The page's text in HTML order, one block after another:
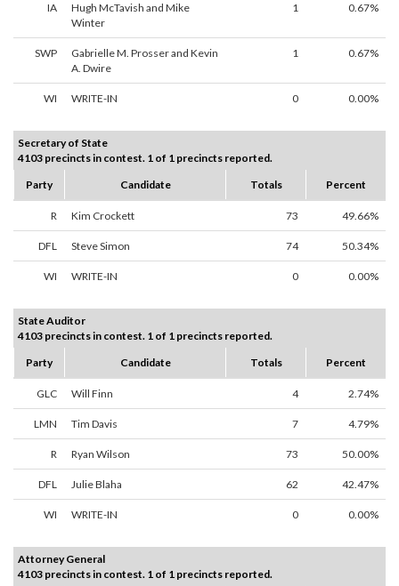
IA
Hugh McTavish and Mike
Winter
1 0.67%
SWP
Gabrielle M. Prosser and Kevin
A. Dwire
1 0.67%
WI WRITE-IN 0 0.00%
Secretary of State
4103 precincts in contest. 1 of 1 precincts reported.
Party
Candidate Totals Percent
R Kim Crockett 73 49.66%
DFL Steve Simon 74 50.34%
WI WRITE-IN 0 0.00%
State Auditor
4103 precincts in contest. 1 of 1 precincts reported.
Party
Candidate Totals Percent
GLC Will Finn 4 2.74%
LMN Tim Davis 7 4.79%
R Ryan Wilson 73 50.00%
DFL Julie Blaha 62 42.47%
WI WRITE-IN 0 0.00%
Attorney General
4103 precincts in contest. 1 of 1 precincts reported.